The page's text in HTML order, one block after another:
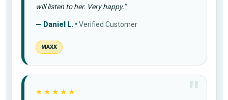
will listen to her. Very happy.”
— Daniel L. • Verified Customer
MAXX
★★★★★